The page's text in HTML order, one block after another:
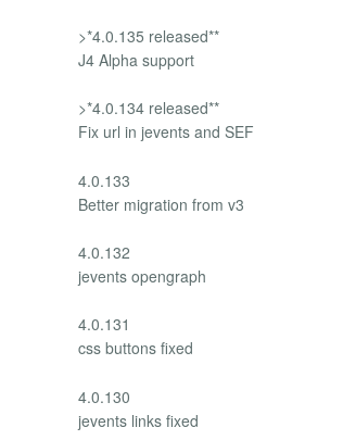
>*4.0.135 released**
J4 Alpha support
>*4.0.134 released**
Fix url in jevents and SEF
4.0.133
Better migration from v3
4.0.132
jevents opengraph
4.0.131
css buttons fixed
4.0.130
jevents links fixed